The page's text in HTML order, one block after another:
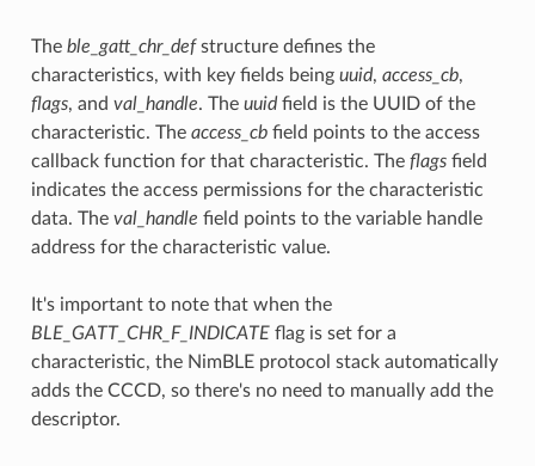
The ble_gatt_chr_defstructure defines the
characteristics, with key fields being uuid, access_cb,
flags, and val_handle. The uuidfield is the UUID of the
characteristic. The access_cbfield points to the access
callback function for that characteristic. The flagsfield
indicates the access permissions for the characteristic
data. The val_handle field points to the variable handle
address for the characteristic value.
It's important to note that when the
BLE_GATT_CHR_F_INDICATEflag is set for a
characteristic, the NimBLE protocol stack automatically
adds the CCCD, so there's no need to manually add the
descriptor.